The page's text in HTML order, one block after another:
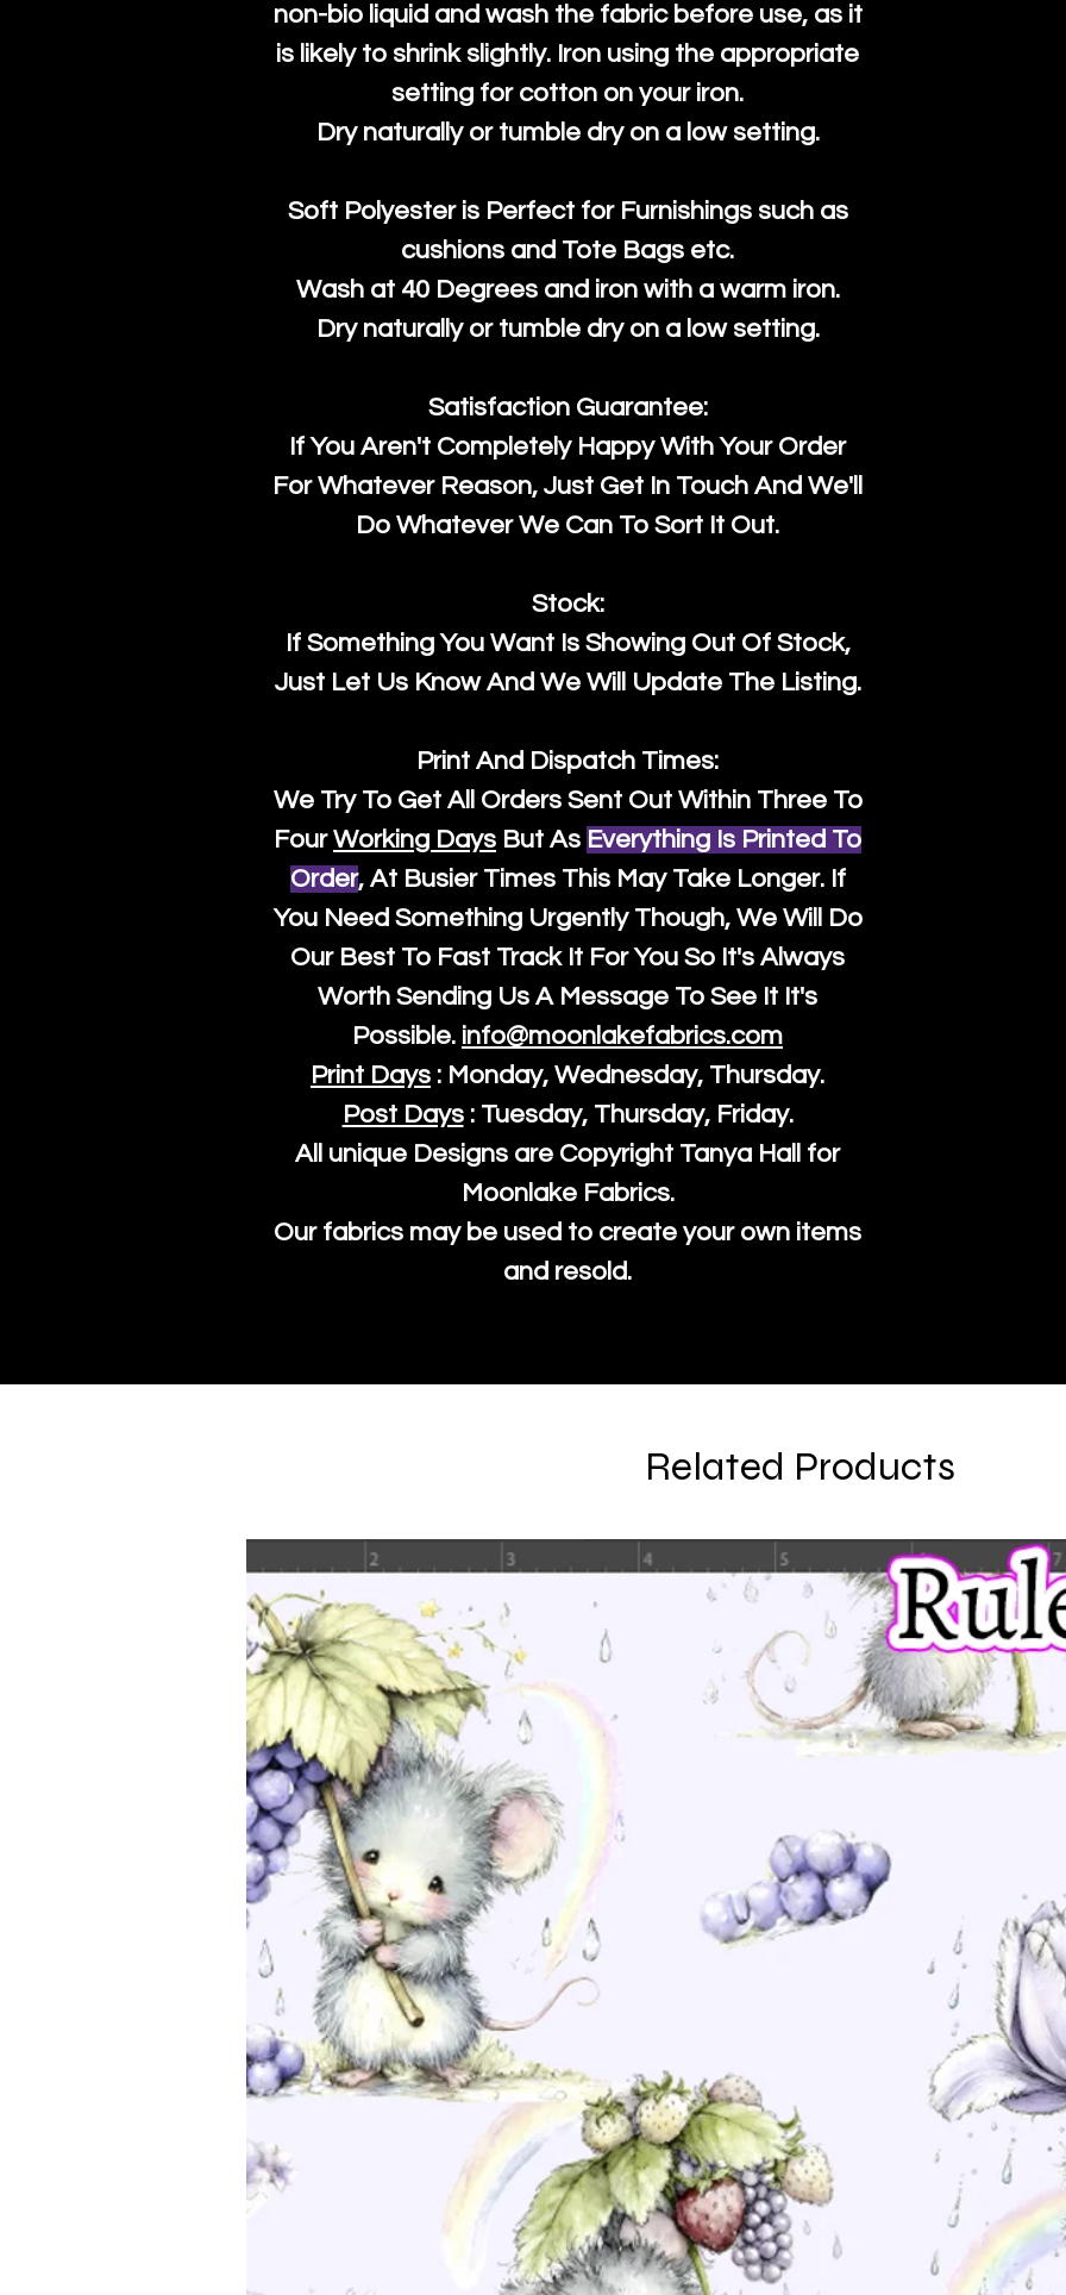
non-bio liquid and wash the fabric before use, as it
is likely to shrink slightly. Iron using the appropriate
setting for cotton on your iron.
Dry naturally or tumble dry on a low setting.
Soft Polyester is Perfect for Furnishings such as
cushions and Tote Bags etc.
Wash at 40 Degrees and iron with a warm iron.
Dry naturally or tumble dry on a low setting.
Satisfaction Guarantee:
If You Aren't Completely Happy With Your Order
For Whatever Reason, Just Get In Touch And We'll
Do Whatever We Can To Sort It Out.
Stock:
If Something You Want Is Showing Out Of Stock,
Just Let Us Know And We Will Update The Listing.
Print And Dispatch Times:
We Try To Get All Orders Sent Out Within Three To
FourWorking Days But As Everything Is Printed To
Order, At Busier Times This May Take Longer. If
You Need Something Urgently Though, We Will Do
Our Best To Fast Track It For You So It's Always
Worth Sending Us A Message To See It It's
Possible. info@moonlakefabrics.com
Print Days : Monday, Wednesday, Thursday.
Post Days: Tuesday, Thursday, Friday.
All unique Designs are Copyright Tanya Hall for
Moonlake Fabrics.
Our fabrics may be used to create your own items
and resold.
Related Products